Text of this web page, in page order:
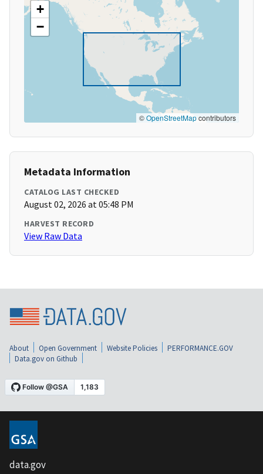
+
−
©OpenStreetMapcontributors
Metadata Information
CATALOG LAST CHECKED
August 02, 2026 at 05:48 PM
HARVEST RECORD
View Raw Data
About Open Government Website Policies
PERFORMANCE.GOV
Data.gov on Github
data.gov